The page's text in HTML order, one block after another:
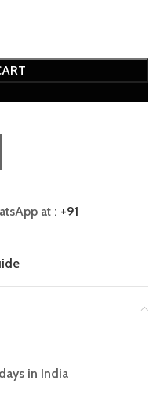
at : +91
in India